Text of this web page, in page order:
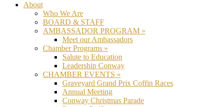
About
Who We Are
BOARD & STAFF
AMBASSADOR PROGRAM »
Meet our Ambassadors
Chamber Programs »
Salute to Education
Leadership Conway
CHAMBER EVENTS »
Graveyard Grand Prix Coffin Races
Annual Meeting
Conway Christmas Parade